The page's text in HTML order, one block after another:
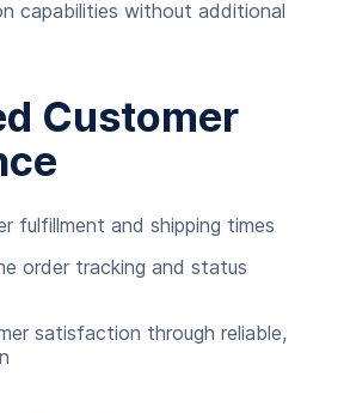
capabilities without additional
Customer
fulfillment and shipping times
order tracking and status
satisfaction through reliable,